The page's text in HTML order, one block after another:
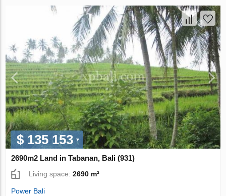
$ 135 153
2690m2 Land in Tabanan, Bali (931)
Living space:2690 m²
Power Bali